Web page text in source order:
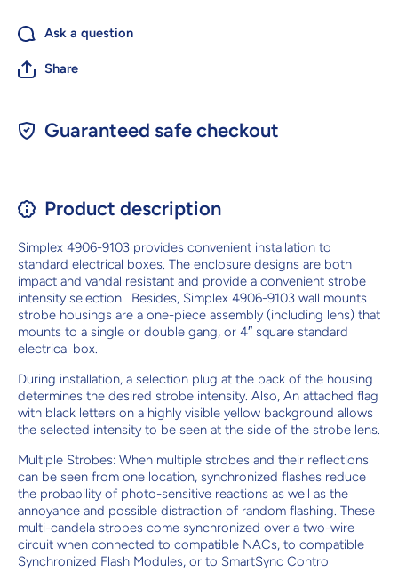
Ask a question
Share
Guaranteed safe checkout
Product description
Simplex 4906-9103 provides convenient installation to
standard electrical boxes. The enclosure designs are both
impact and vandal resistant and provide a convenient strobe
intensity selection. Besides, Simplex 4906-9103 wall mounts
strobe housings are a one-piece assembly (including lens) that
mounts to a single or double gang, or 4″ square standard
electrical box.
During installation, a selection plug at the back of the housing
determines the desired strobe intensity. Also, An attached flag
with black letters on a highly visible yellow background allows
the selected intensity to be seen at the side of the strobe lens.
Multiple Strobes: When multiple strobes and their reflections
can be seen from one location, synchronized flashes reduce
the probability of photo-sensitive reactions as well as the
annoyance and possible distraction of random flashing. These
multi-candela strobes come synchronized over a two-wire
circuit when connected to compatible NACs, to compatible
Synchronized Flash Modules, or to SmartSync Control